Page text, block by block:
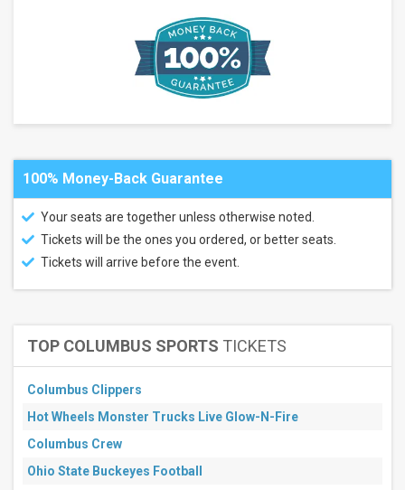
100% Money-Back Guarantee
Your seats are together unless otherwise noted.
Tickets will be the ones you ordered, or better seats.
Tickets will arrive before the event.
TOP COLUMBUS SPORTS TICKETS
Columbus Clippers
Hot Wheels Monster Trucks Live Glow-N-Fire
Columbus Crew
Ohio State Buckeyes Football